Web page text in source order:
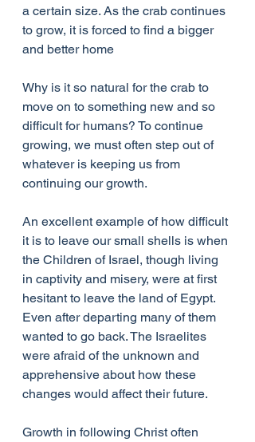
a certain size. As the crab continues
to grow, it is forced to find a bigger
and better home
Why is it so natural for the crab to
move on to something new and so
difficult for humans? To continue
growing, we must often step out of
whatever is keeping us from
continuing our growth.
An excellent example of how difficult
it is to leave our small shells is when
the Children of Israel, though living
in captivity and misery, were at first
hesitant to leave the land of Egypt.
Even after departing many of them
wanted to go back. The Israelites
were afraid of the unknown and
apprehensive about how these
changes would affect their future.
Growth in following Christ often